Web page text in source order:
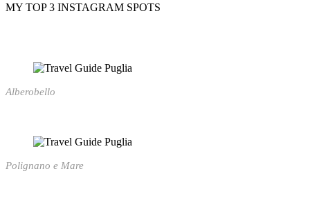
MY TOP 3 INSTAGRAM SPOTS
Alberobello
Polignano e Mare